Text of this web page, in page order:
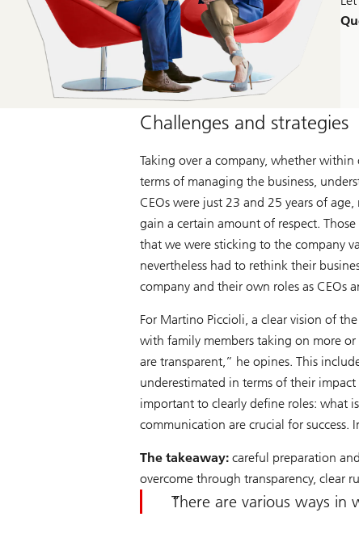
Challenges and strategies
Taking over a company, whether
terms of managing the business,
CEOs were just 23 and 25 years of
gain a certain amount of respect.
that we were sticking to the company
nevertheless had to rethink their
company and their own roles as CEOs
For Martino Piccioli, a clear vision of
with family members taking on more
are transparent,” he opines. This
underestimated in terms of their
important to clearly define roles: what
communication are crucial for success.
The takeaway: careful preparation
overcome through transparency, clear
There are various ways